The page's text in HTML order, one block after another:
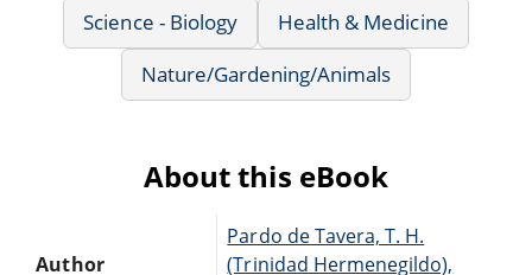
Science - Biology
Health & Medicine
Nature/Gardening/Animals
About this eBook
Author
Pardo de Tavera, T. H.
(Trinidad Hermenegildo),